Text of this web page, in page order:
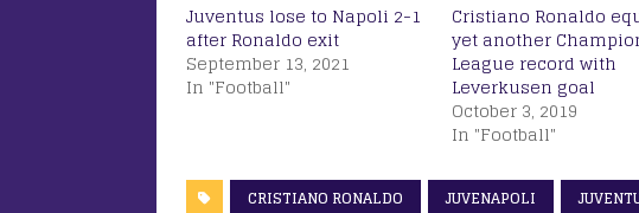
Juventus lose to Napoli 2-1
after Ronaldo exit
September 13, 2021
In "Football"
Cristiano Ronaldo
yet another
League record with
Leverkusen goal
October 3, 2019
In "Football"
CRISTIANO RONALDO JUVENAPOLI